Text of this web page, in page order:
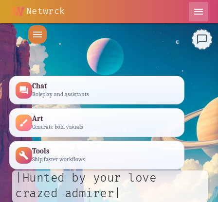
Netwrck
menu
menu
forum Chat
Roleplay and assistants
brush Art
Generate bold visuals
build Tools
Ship faster workflows
|Hunted by your love
crazed admirer|
chat_bubble_outline